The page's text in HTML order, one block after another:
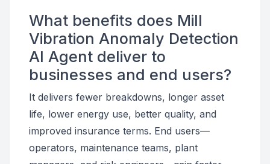
What benefits does Mill
Vibration Anomaly Detection
AI Agent deliver to
businesses and end users?
It delivers fewer breakdowns, longer asset
life, lower energy use, better quality, and
improved insurance terms. End users—
operators, maintenance teams, plant